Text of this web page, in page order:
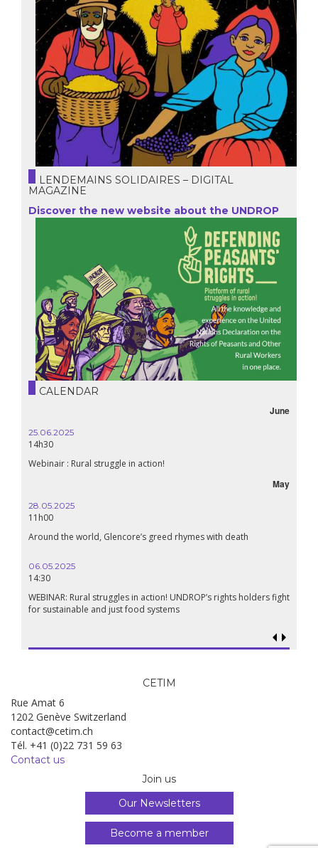
LENDEMAINS SOLIDAIRES – DIGITAL
MAGAZINE
Discover the new website about the UNDROP
CALENDAR
June
25.06.2025
14h30
Webinair : Rural struggle in action!
May
28.05.2025
11h00
Around the world, Glencore’s greed rhymes with death
06.05.2025
14:30
WEBINAR: Rural struggles in action! UNDROP’s rights holders fight
for sustainable and just food systems
CETIM
Rue Amat 6
1202 Genève Switzerland
contact@cetim.ch
Tél. +41 (0)22 731 59 63
Contact us
Join us
Our Newsletters
Become a member